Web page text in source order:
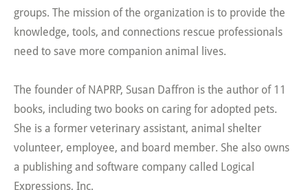
groups. The mission of the organization is to provide the
knowledge, tools, and connections rescue professionals
need to save more companion animal lives.
The founder of NAPRP, Susan Daffron is the author of 11
books, including two books on caring for adopted pets.
She is a former veterinary assistant, animal shelter
volunteer, employee, and board member. She also owns
a publishing and software company called Logical
Expressions, Inc.